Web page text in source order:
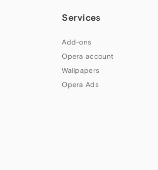
Services
Add-ons
Opera account
Wallpapers
Opera Ads